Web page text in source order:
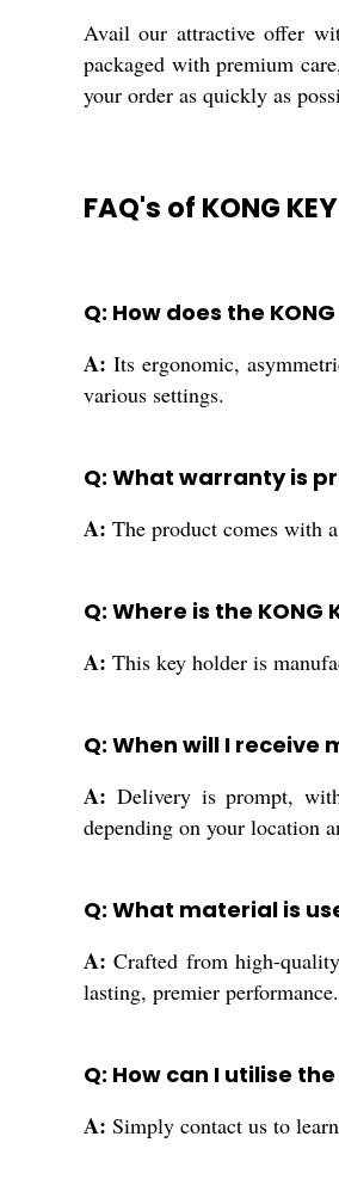
Avail our attractive offer
packaged with premium
your order as quickly as
FAQ's of KONG
Q: How does the
A: Its ergonomic,
various settings.
Q: What warranty is
A: The product comes with
Q: Where is the KONG
A: This key holder is
Q: When will I
A: Delivery is prompt,
depending on your location
Q: What material is
A: Crafted from high-
lasting, premier performance.
Q: How can I utilise
A: Simply contact us to